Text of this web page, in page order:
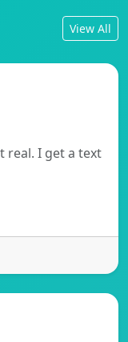
View All
real. I get a text